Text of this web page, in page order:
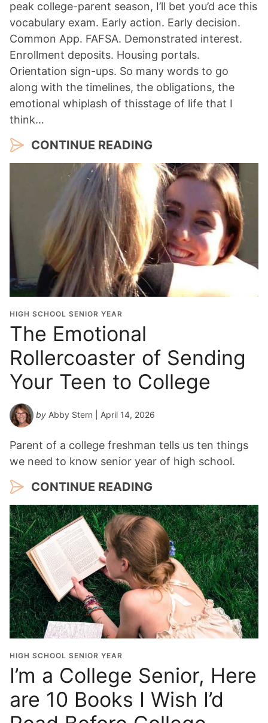
peak college-parent season, I’ll bet you’d ace this
vocabulary exam. Early action. Early decision.
Common App. FAFSA. Demonstrated interest.
Enrollment deposits. Housing portals.
Orientation sign-ups. So many words to go
along with the timelines, the obligations, the
emotional whiplash of thisstage of life that I
think…
CONTINUE READING
HIGH SCHOOL SENIOR YEAR
The Emotional
Rollercoaster of Sending
Your Teen to College
by Abby Stern | April 14, 2026
Parent of a college freshman tells us ten things
we need to know senior year of high school.
CONTINUE READING
HIGH SCHOOL SENIOR YEAR
I’m a College Senior, Here
are 10 Books I Wish I’d